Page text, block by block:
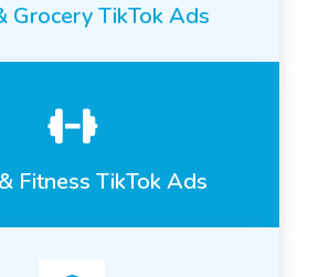
Grocery TikTok Ads
Fitness TikTok Ads